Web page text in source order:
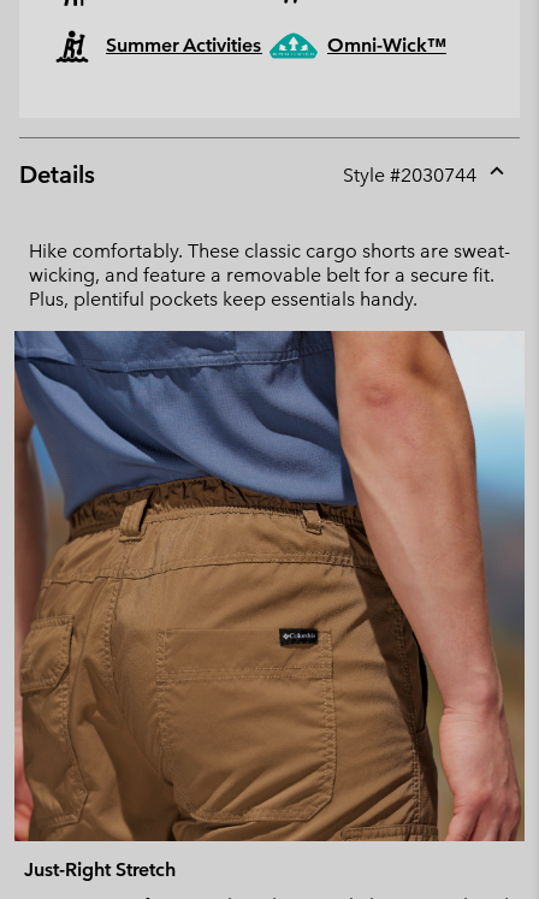
Summer Activities Omni-Wick™
Details Style #2030744
Hike comfortably. These classic cargo shorts are sweat-
wicking, and feature a removable belt for a secure fit.
Plus, plentiful pockets keep essentials handy.
Just-Right Stretch